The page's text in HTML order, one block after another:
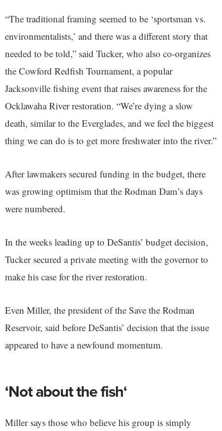
“The traditional framing seemed to be ‘sportsman vs.
environmentalists,’ and there was a different story that
needed to be told,” said Tucker, who also co-organizes
the Cowford Redfish Tournament, a popular
Jacksonville fishing event that raises awareness for the
Ocklawaha River restoration. “We’re dying a slow
death, similar to the Everglades, and we feel the biggest
thing we can do is to get more freshwater into the river.”
After lawmakers secured funding in the budget, there
was growing optimism that the Rodman Dam’s days
were numbered.
In the weeks leading up to DeSantis’ budget decision,
Tucker secured a private meeting with the governor to
make his case for the river restoration.
Even Miller, the president of the Save the Rodman
Reservoir, said before DeSantis’ decision that the issue
appeared to have a newfound momentum.
‘Not about the fish‘
Miller says those who believe his group is simply